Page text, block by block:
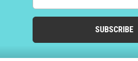
SUBSCRIBE